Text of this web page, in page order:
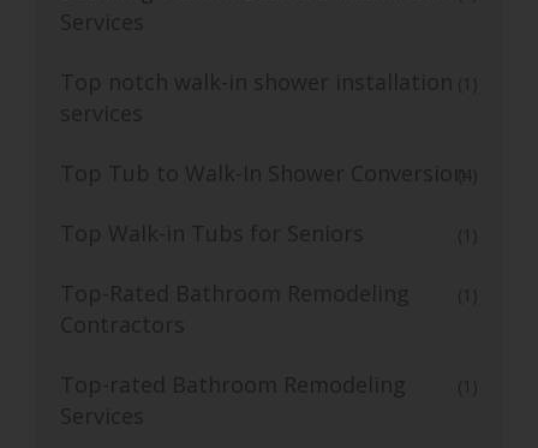
Services
Top notch walk-in shower installation
services
(1)
Top Tub to Walk-In Shower Conversion(4)
Top Walk-in Tubs for Seniors (1)
Top-Rated Bathroom Remodeling
Contractors
(1)
Top-rated Bathroom Remodeling
Services
(1)